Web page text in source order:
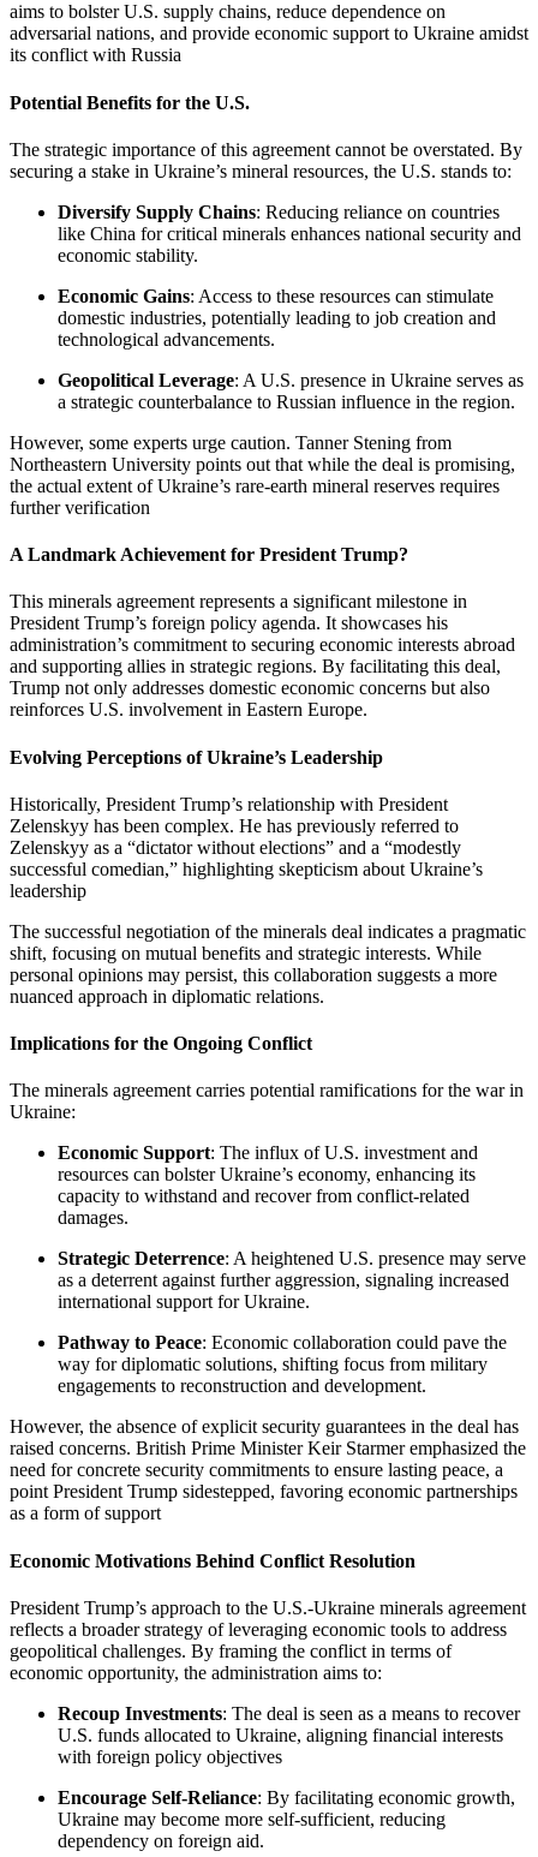
aims to bolster U.S. supply chains, reduce dependence on
adversarial nations, and provide economic support to Ukraine amidst
its conflict with Russia
Potential Benefits for the U.S.
The strategic importance of this agreement cannot be overstated. By
securing a stake in Ukraine’s mineral resources, the U.S. stands to:
Diversify Supply Chains: Reducing reliance on countries
like China for critical minerals enhances national security and
economic stability.
Economic Gains: Access to these resources can stimulate
domestic industries, potentially leading to job creation and
technological advancements.
Geopolitical Leverage: A U.S. presence in Ukraine serves as
a strategic counterbalance to Russian influence in the region.
However, some experts urge caution. Tanner Stening from
Northeastern University points out that while the deal is promising,
the actual extent of Ukraine’s rare-earth mineral reserves requires
further verification
A Landmark Achievement for President Trump?
This minerals agreement represents a significant milestone in
President Trump’s foreign policy agenda. It showcases his
administration’s commitment to securing economic interests abroad
and supporting allies in strategic regions. By facilitating this deal,
Trump not only addresses domestic economic concerns but also
reinforces U.S. involvement in Eastern Europe.
Evolving Perceptions of Ukraine’s Leadership
Historically, President Trump’s relationship with President
Zelenskyy has been complex. He has previously referred to
Zelenskyy as a “dictator without elections” and a “modestly
successful comedian,” highlighting skepticism about Ukraine’s
leadership
The successful negotiation of the minerals deal indicates a pragmatic
shift, focusing on mutual benefits and strategic interests. While
personal opinions may persist, this collaboration suggests a more
nuanced approach in diplomatic relations.
Implications for the Ongoing Conflict
The minerals agreement carries potential ramifications for the war in
Ukraine:
Economic Support: The influx of U.S. investment and
resources can bolster Ukraine’s economy, enhancing its
capacity to withstand and recover from conflict-related
damages.
Strategic Deterrence: A heightened U.S. presence may serve
as a deterrent against further aggression, signaling increased
international support for Ukraine.
Pathway to Peace: Economic collaboration could pave the
way for diplomatic solutions, shifting focus from military
engagements to reconstruction and development.
However, the absence of explicit security guarantees in the deal has
raised concerns. British Prime Minister Keir Starmer emphasized the
need for concrete security commitments to ensure lasting peace, a
point President Trump sidestepped, favoring economic partnerships
as a form of support
Economic Motivations Behind Conflict Resolution
President Trump’s approach to the U.S.-Ukraine minerals agreement
reflects a broader strategy of leveraging economic tools to address
geopolitical challenges. By framing the conflict in terms of
economic opportunity, the administration aims to:
Recoup Investments: The deal is seen as a means to recover
U.S. funds allocated to Ukraine, aligning financial interests
with foreign policy objectives
Encourage Self-Reliance: By facilitating economic growth,
Ukraine may become more self-sufficient, reducing
dependency on foreign aid.